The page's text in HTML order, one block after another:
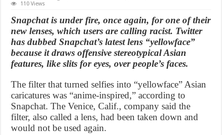
110 Views
Snapchat is under fire, once again, for one of their
new lenses, which users are calling racist. Twitter
has dubbed Snapchat’s latest lens “yellowface”
because it draws offensive stereotypical Asian
features, like slits for eyes, over people’s faces.
The filter that turned selfies into “yellowface” Asian
caricatures was “anime-inspired,” according to
Snapchat. The Venice, Calif., company said the
filter, also called a lens, had been taken down and
would not be used again.